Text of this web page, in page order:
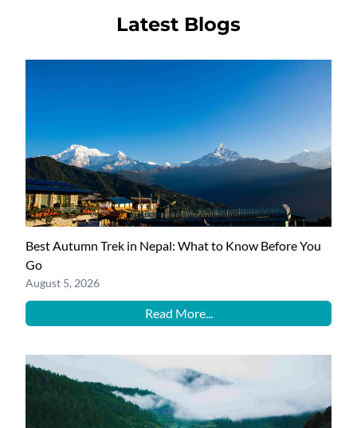
Latest Blogs
Best Autumn Trek in Nepal: What to Know Before You
Go
August 5, 2026
Read More...